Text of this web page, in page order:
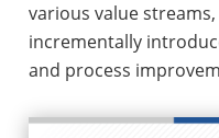
various value
incrementally
and process